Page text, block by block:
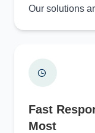
Our solutions
Fast
Most